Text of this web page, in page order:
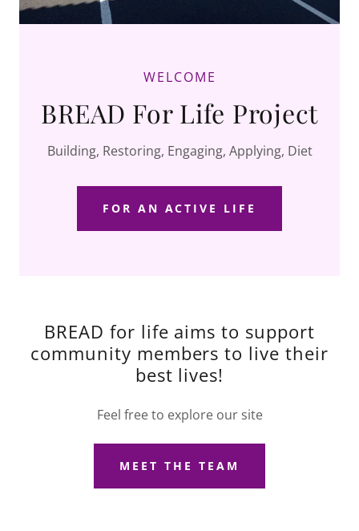
WELCOME
BREAD For Life Project
Building, Restoring, Engaging, Applying, Diet
FOR AN ACTIVE LIFE
BREAD for life aims to support
community members to live their
best lives!
Feel free to explore our site
MEET THE TEAM